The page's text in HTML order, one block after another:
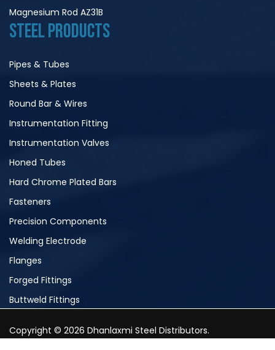
Magnesium Rod AZ31B
STEEL PRODUCTS
Pipes & Tubes
Sheets & Plates
Round Bar & Wires
Instrumentation Fitting
Instrumentation Valves
Honed Tubes
Hard Chrome Plated Bars
Fasteners
Precision Components
Welding Electrode
Flanges
Forged Fittings
Buttweld Fittings
Copyright © 2026 Dhanlaxmi Steel Distributors.